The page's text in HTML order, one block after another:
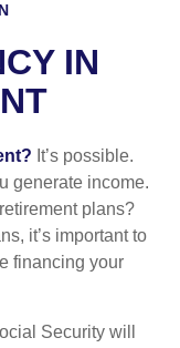
IN
It’s possible.
generate income.
plans?
it’s important to
financing your
Security will